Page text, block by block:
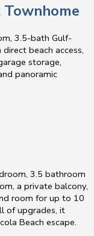
3.5-bath Gulf-
beach access,
storage,
panoramic
3.5 bathroom
a private balcony,
room for up to 10
of upgrades, it
Beach escape.